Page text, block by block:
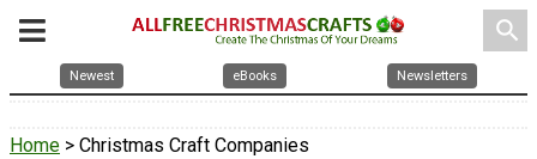
search
Newest eBooks Newsletters
Home > Christmas Craft Companies